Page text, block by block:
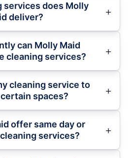
services does Molly
deliver?
can Molly Maid
cleaning services?
cleaning service to
spaces?
offer same day or
services?